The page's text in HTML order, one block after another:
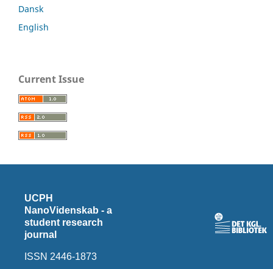
Dansk
English
Current Issue
UCPH
NanoVidenskab - a
student research
journal
ISSN 2446-1873